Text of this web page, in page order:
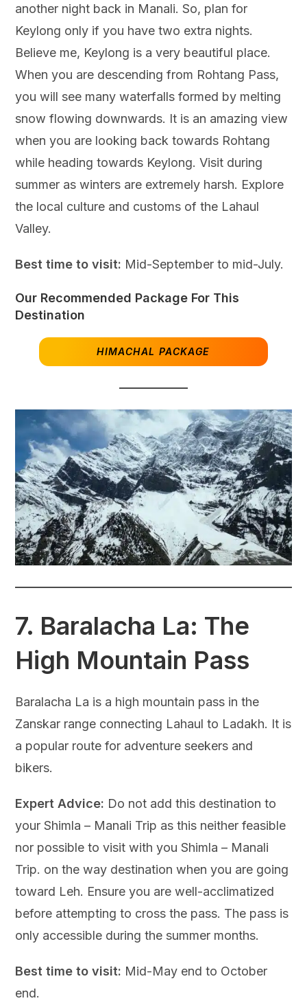
another night back in Manali. So, plan for
Keylong only if you have two extra nights.
Believe me, Keylong is a very beautiful place.
When you are descending from Rohtang Pass,
you will see many waterfalls formed by melting
snow flowing downwards. It is an amazing view
when you are looking back towards Rohtang
while heading towards Keylong. Visit during
summer as winters are extremely harsh. Explore
the local culture and customs of the Lahaul
Valley.
Best time to visit: Mid-September to mid-July.
Our Recommended Package For This
Destination
HIMACHAL PACKAGE
7. Baralacha La: The
High Mountain Pass
Baralacha La is a high mountain pass in the
Zanskar range connecting Lahaul to Ladakh. It is
a popular route for adventure seekers and
bikers.
Expert Advice: Do not add this destination to
your Shimla – Manali Trip as this neither feasible
nor possible to visit with you Shimla – Manali
Trip. on the way destination when you are going
toward Leh. Ensure you are well-acclimatized
before attempting to cross the pass. The pass is
only accessible during the summer months.
Best time to visit: Mid-May end to October
end.